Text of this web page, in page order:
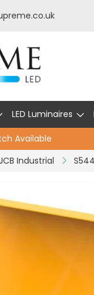
LED Luminaires
Available
Industrial